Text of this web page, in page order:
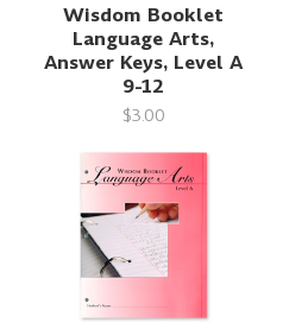
Wisdom Booklet
Language Arts,
Answer Keys, Level A
9-12
$3.00